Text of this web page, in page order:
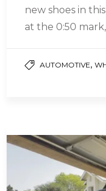
new shoes in
at the 0:50
AUTOMOTIVE,